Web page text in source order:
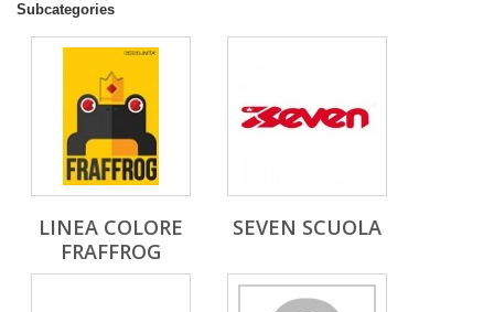
Subcategories
LINEA COLORE
FRAFFROG
SEVEN SCUOLA